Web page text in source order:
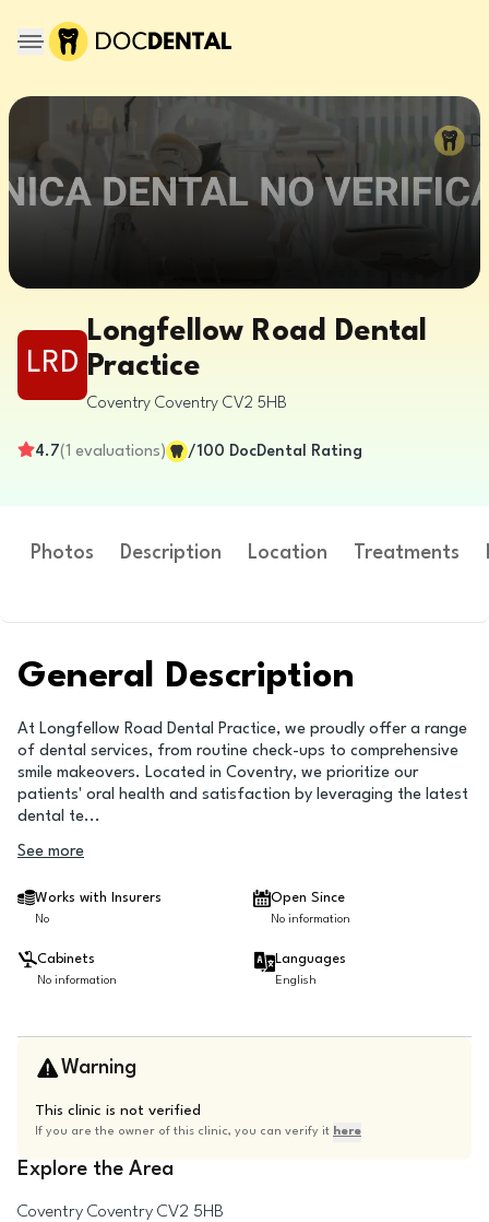
LRD
Longfellow Road Dental
Practice
Coventry Coventry CV2 5HB
4.7(1 evaluations) /100 DocDental Rating
Photos Description Location Treatments
General Description
At Longfellow Road Dental Practice, we proudly offer a range
of dental services, from routine check-ups to comprehensive
smile makeovers. Located in Coventry, we prioritize our
patients' oral health and satisfaction by leveraging the latest
dental te...
See more
Works with Insurers
No
Open Since
No information
Cabinets
No information
Languages
English
Warning
This clinic is not verified
If you are the owner of this clinic, you can verify it here
Explore the Area
Coventry Coventry CV2 5HB